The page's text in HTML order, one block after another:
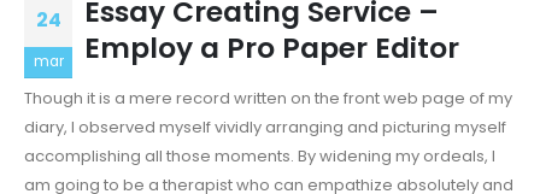
24
mar
Essay Creating Service –
Employ a Pro Paper Editor
Though it is a mere record written on the front web page of my
diary, I observed myself vividly arranging and picturing myself
accomplishing all those moments. By widening my ordeals, I
am going to be a therapist who can empathize absolutely and